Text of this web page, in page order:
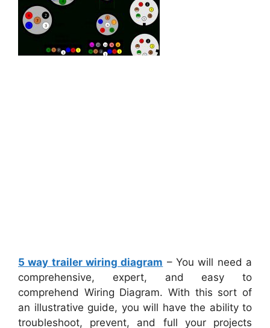
5 way trailer wiring diagram – You will need a
comprehensive, expert, and easy to
comprehend Wiring Diagram. With this sort of
an illustrative guide, you will have the ability to
troubleshoot, prevent, and full your projects